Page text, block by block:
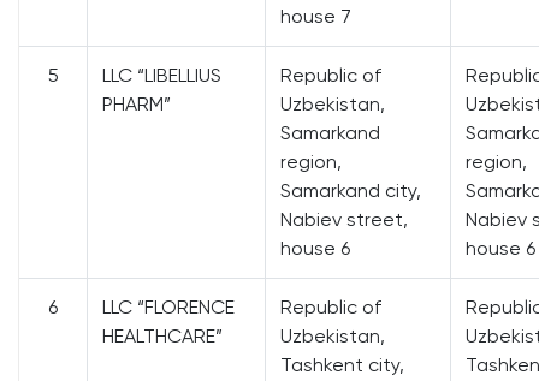
house 7
5
LLC “LIBELLIUS
PHARM”
Republic of
Uzbekistan,
Samarkand
region,
Samarkand city,
Nabiev street,
house 6
region,
Nabiev
house 6
6
LLC “FLORENCE
HEALTHCARE”
Republic of
Uzbekistan,
Tashkent city,